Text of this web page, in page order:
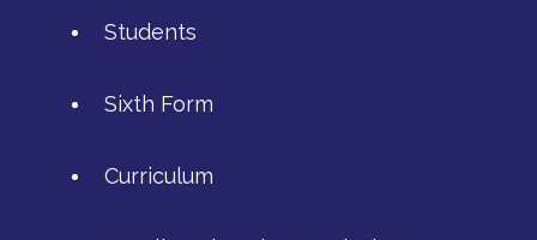
Students
Sixth Form
Curriculum